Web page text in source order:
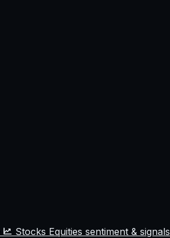
Stocks Equities sentiment & signals